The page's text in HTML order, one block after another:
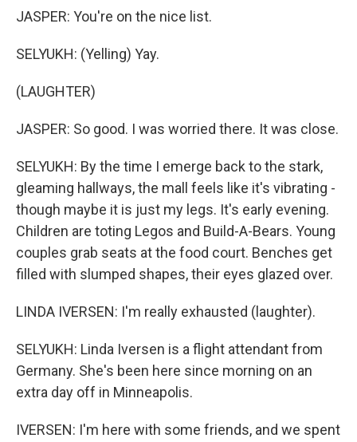
JASPER: You're on the nice list.
SELYUKH: (Yelling) Yay.
(LAUGHTER)
JASPER: So good. I was worried there. It was close.
SELYUKH: By the time I emerge back to the stark,
gleaming hallways, the mall feels like it's vibrating -
though maybe it is just my legs. It's early evening.
Children are toting Legos and Build-A-Bears. Young
couples grab seats at the food court. Benches get
filled with slumped shapes, their eyes glazed over.
LINDA IVERSEN: I'm really exhausted (laughter).
SELYUKH: Linda Iversen is a flight attendant from
Germany. She's been here since morning on an
extra day off in Minneapolis.
IVERSEN: I'm here with some friends, and we spent